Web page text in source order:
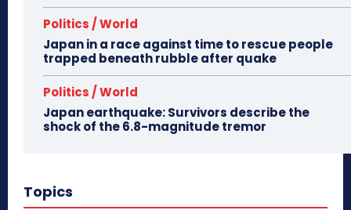
Politics / World
Japan in a race against time to rescue people
trapped beneath rubble after quake
Politics / World
Japan earthquake: Survivors describe the
shock of the 6.8-magnitude tremor
Topics